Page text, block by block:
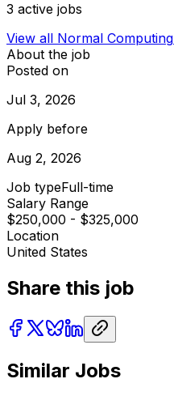
3 active jobs
View all Normal Computing
About the job
Posted on
Jul 3, 2026
Apply before
Aug 2, 2026
Job typeFull-time
Salary Range
$250,000 - $325,000
Location
United States
Share this job
Similar Jobs